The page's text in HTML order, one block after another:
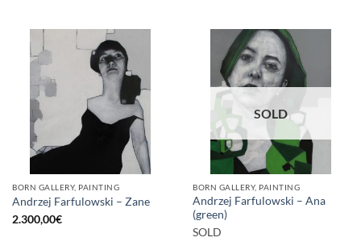
BORN GALLERY, PAINTING
Andrzej Farfulowski – Zane
2.300,00€
SOLD
BORN GALLERY, PAINTING
Andrzej Farfulowski – Ana
(green)
SOLD